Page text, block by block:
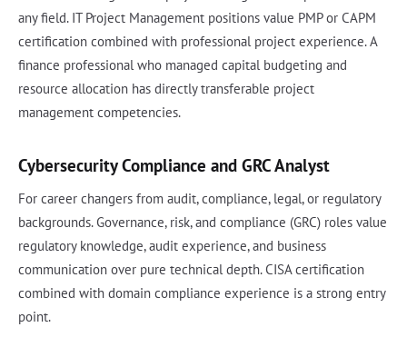
any field. IT Project Management positions value PMP or CAPM
certification combined with professional project experience. A
finance professional who managed capital budgeting and
resource allocation has directly transferable project
management competencies.
Cybersecurity Compliance and GRC Analyst
For career changers from audit, compliance, legal, or regulatory
backgrounds. Governance, risk, and compliance (GRC) roles value
regulatory knowledge, audit experience, and business
communication over pure technical depth. CISA certification
combined with domain compliance experience is a strong entry
point.